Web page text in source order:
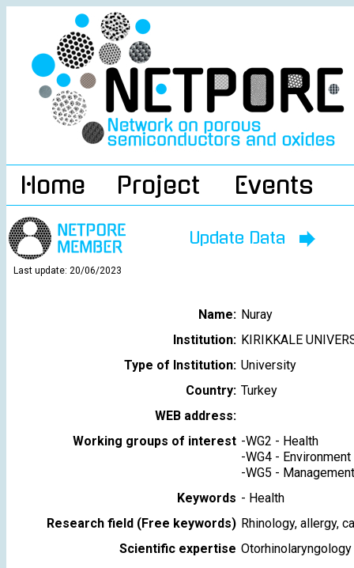
Home Project Events
Update Data
Last update: 20/06/2023
Name: Nuray
Institution: KIRIKKALE
Type of Institution: University
Country: Turkey
WEB address:
Working groups of interest -WG2 - Health
-WG4 - Environment
-WG5 -
Keywords - Health
Research field (Free keywords) Rhinology, allergy,
Scientific expertise Otorhinolaryngology